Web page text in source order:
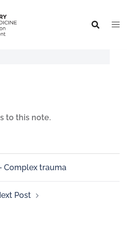
to this note.
Complex trauma
Post